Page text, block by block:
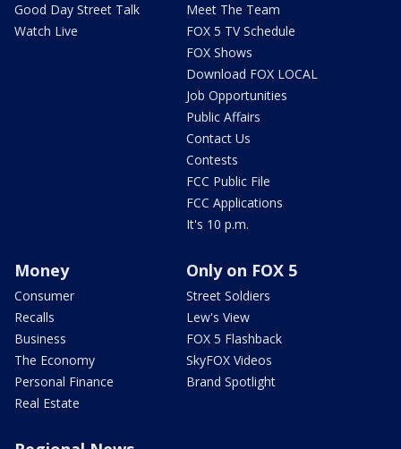
Good Day Street Talk
Watch Live
Meet The Team
FOX 5 TV Schedule
FOX Shows
Download FOX LOCAL
Job Opportunities
Public Affairs
Contact Us
Contests
FCC Public File
FCC Applications
It's 10 p.m.
Money
Consumer
Recalls
Business
The Economy
Personal Finance
Real Estate
Only on FOX 5
Street Soldiers
Lew's View
FOX 5 Flashback
SkyFOX Videos
Brand Spotlight